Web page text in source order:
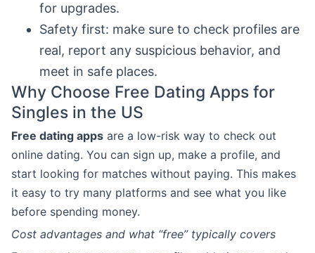
for upgrades.
Safety first: make sure to check profiles are
real, report any suspicious behavior, and
meet in safe places.
Why Choose Free Dating Apps for
Singles in the US
Free dating apps are a low-risk way to check out
online dating. You can sign up, make a profile, and
start looking for matches without paying. This makes
it easy to try many platforms and see what you like
before spending money.
Cost advantages and what “free” typically covers